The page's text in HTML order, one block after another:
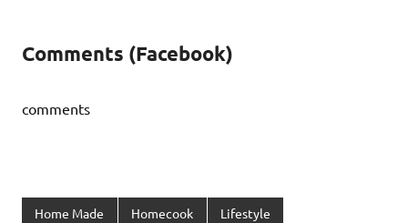
Comments (Facebook)
comments
Home Made Homecook Lifestyle